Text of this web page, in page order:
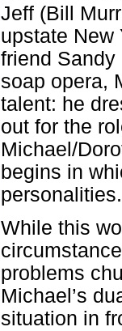
Jeff (Bill
upstate New
friend Sandy
soap opera,
talent: he
out for the
Michael/
begins in
personalities.
While this
problems
Michael’s
situation in